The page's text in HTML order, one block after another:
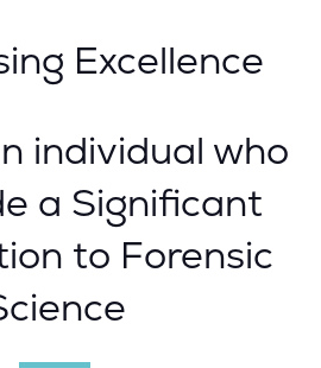
Excellence
individual who
a Significant
to Forensic